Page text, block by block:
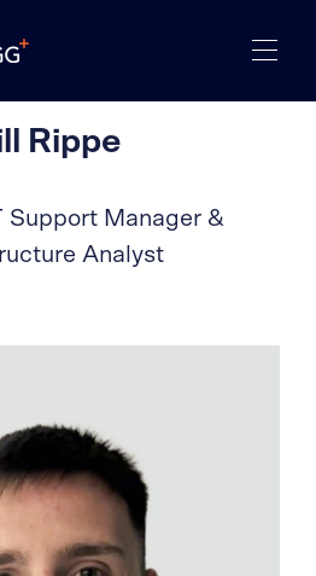
Rippe
Support Manager &
Analyst